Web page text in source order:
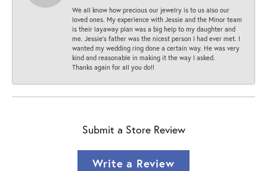
We all know how precious our jewelry is to us also our
loved ones. My experience with Jessie and the Minor team
is their layaway plan was a big help to my daughter and
me. Jessie's father was the nicest person I had ever met. I
wanted my wedding ring done a certain way. He was very
kind and reasonable in making it the way I asked.
Thanks again for all you do!!
Submit a Store Review
Write a Review